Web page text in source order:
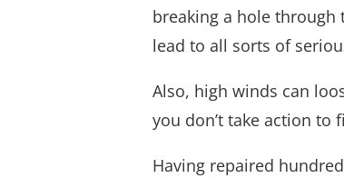
breaking a hole through
lead to all sorts of
Also, high winds can
you don’t take action to
Having repaired